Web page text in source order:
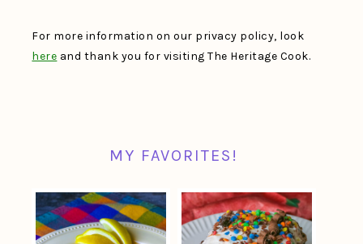
For more information on our privacy policy, look
here and thank you for visiting The Heritage Cook.
MY FAVORITES!